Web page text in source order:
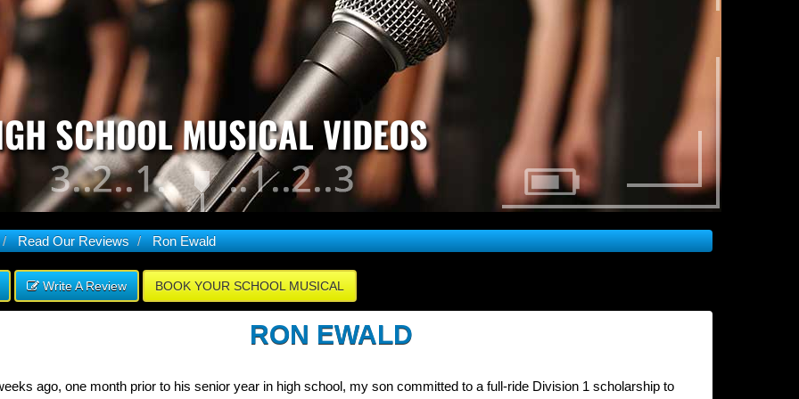
SCHOOL MUSICAL VIDEOS
Read Our Reviews Ron Ewald
Write A Review BOOK YOUR SCHOOL MUSICAL
RON EWALD
ago, one month prior to his senior year in high school, my son committed to a full-ride Division 1 scholarship to